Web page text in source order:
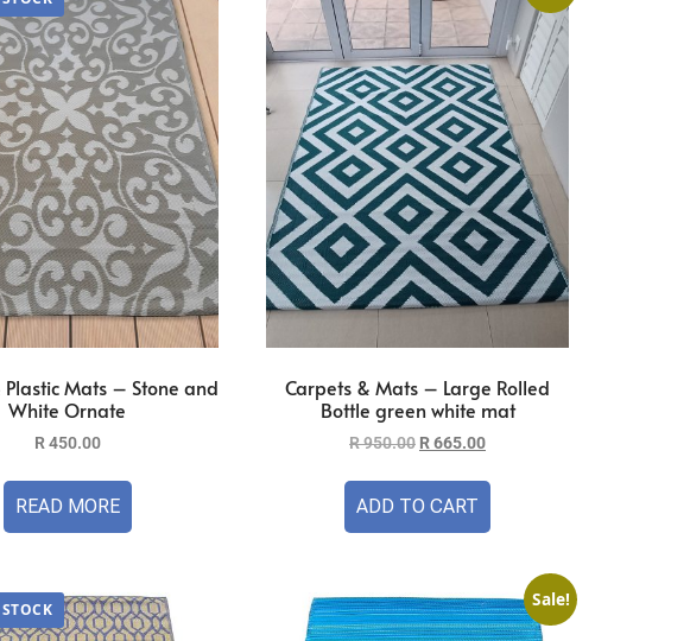
Mats – Stone and
White Ornate
R 450.00
READ MORE
Carpets & Mats – Large Rolled
Bottle green white mat
R950.00 R665.00
ADD TO CART
Sale!